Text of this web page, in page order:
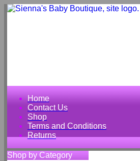
Home
Contact Us
Shop
Terms and Conditions
Returns
Shop by Category